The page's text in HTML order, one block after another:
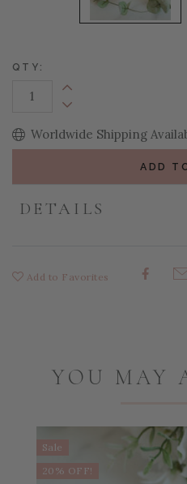
QTY:
Increase Quantity:
Decrease Quantity:
Worldwide Shipping
ADD
DETAILS
Add to Favorites
YOU MAY
Sale
20% OFF!